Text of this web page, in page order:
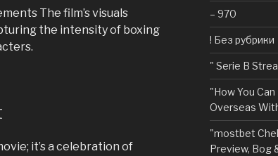
The film’s visuals
the intensity of boxing
it’s a celebration of
– 970
! Без рубрики
"️ Serie B
"How You
Overseas
"mostbet
Preview, Bog